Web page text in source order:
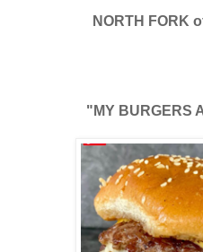
NORTH FORK
"MY BURGERS